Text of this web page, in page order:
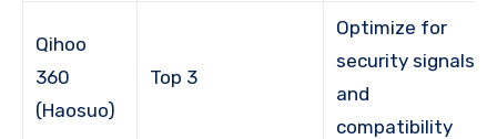
Qihoo
360
(Haosuo)
Top 3
Optimize for
security signals
and
compatibility